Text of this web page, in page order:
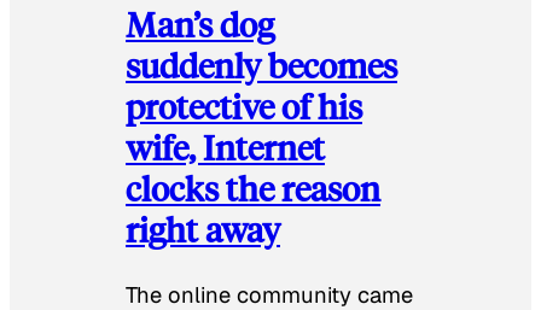
Man’s dog
suddenly becomes
protective of his
wife, Internet
clocks the reason
right away
The online community came